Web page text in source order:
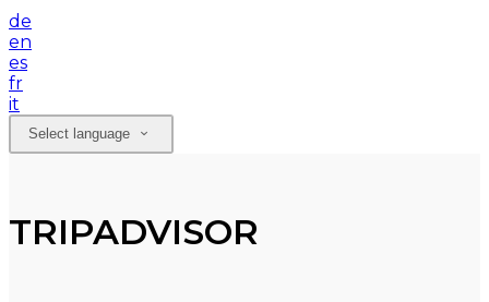
de
en
es
fr
it
Select language
TRIPADVISOR